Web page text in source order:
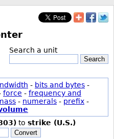
Search a unit
Search
- bits and bytes -
force - frequency and
- numerals - prefix -
to strike (U.S.)
Convert